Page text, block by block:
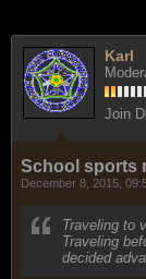
Karl
Join
School sports
December 8, 2015,
Traveling to
Traveling
decided